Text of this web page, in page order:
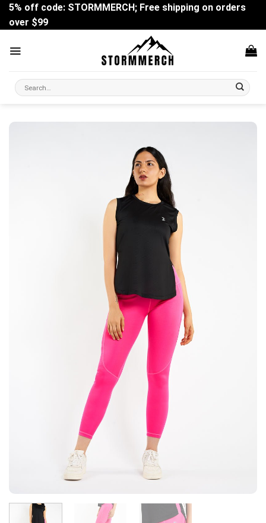
Skip
content
5% off code: STORMMERCH; Free shipping on orders
over $99
Search
for: